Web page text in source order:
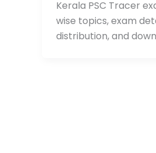
Kerala PSC Tracer
wise topics, exam
distribution, and